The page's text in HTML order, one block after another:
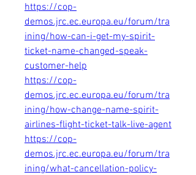
https://cop-
demos.jrc.ec.europa.eu/forum/tra
ining/how-can-i-get-my-spirit-
ticket-name-changed-speak-
customer-help
https://cop-
demos.jrc.ec.europa.eu/forum/tra
ining/how-change-name-spirit-
airlines-flight-ticket-talk-live-agent
https://cop-
demos.jrc.ec.europa.eu/forum/tra
ining/what-cancellation-policy-